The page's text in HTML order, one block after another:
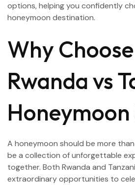
options, helping you confidently
honeymoon destination.
Why
Rwanda vs
A honeymoon should be more
be a collection of unforgettable
together. Both Rwanda and
extraordinary opportunities to